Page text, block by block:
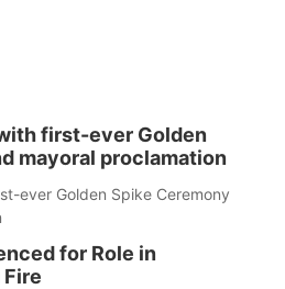
first-ever Golden
mayoral proclamation
ever Golden Spike Ceremony
for Role in